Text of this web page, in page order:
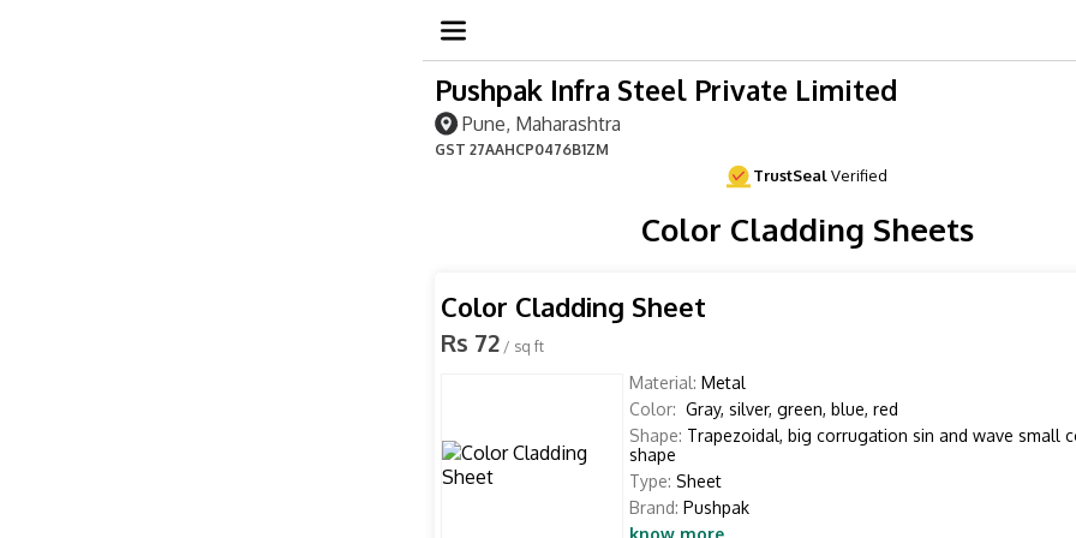
Pushpak Infra Steel Private Limited
Pune, Maharashtra
GST 27AAHCP0476B1ZM
TrustSealVerified
Color Cladding Sheets
Color Cladding Sheet
Rs 72 / sq ft
Material: Metal
Color: Gray, silver, green, blue, red
Shape: Trapezoidal, big corrugation sin and wave small
shape
Type: Sheet
Brand: Pushpak
know more